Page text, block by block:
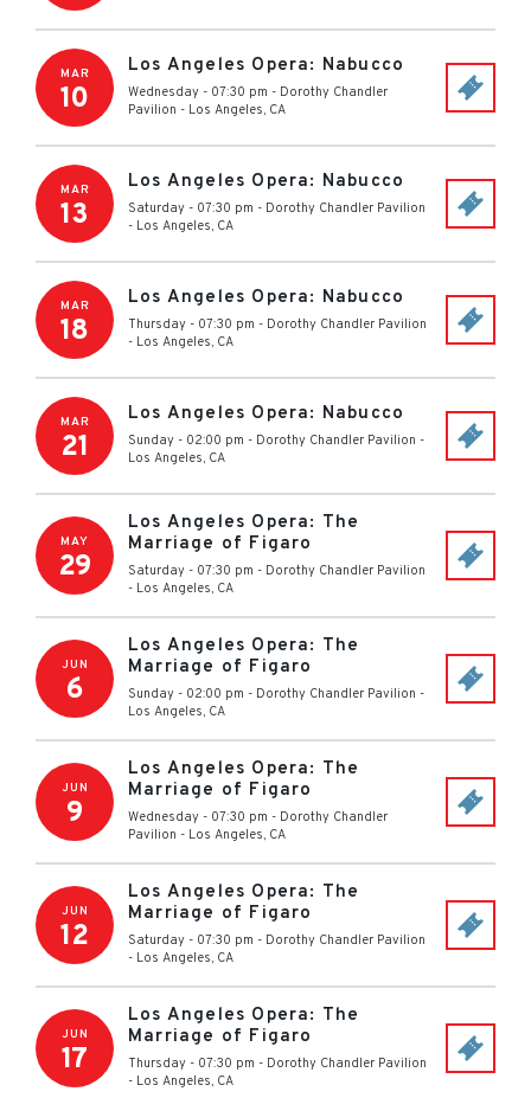
MAR
10
Los Angeles Opera: Nabucco
Wednesday - 07:30 pm - Dorothy Chandler
Pavilion - Los Angeles, CA
MAR
13
Los Angeles Opera: Nabucco
Saturday - 07:30 pm - Dorothy Chandler Pavilion
- Los Angeles, CA
MAR
18
Los Angeles Opera: Nabucco
Thursday - 07:30 pm - Dorothy Chandler Pavilion
- Los Angeles, CA
MAR
21
Los Angeles Opera: Nabucco
Sunday - 02:00 pm - Dorothy Chandler Pavilion -
Los Angeles, CA
MAY
29
Los Angeles Opera: The
Marriage of Figaro
Saturday - 07:30 pm - Dorothy Chandler Pavilion
- Los Angeles, CA
JUN
6
Los Angeles Opera: The
Marriage of Figaro
Sunday - 02:00 pm - Dorothy Chandler Pavilion -
Los Angeles, CA
JUN
9
Los Angeles Opera: The
Marriage of Figaro
Wednesday - 07:30 pm - Dorothy Chandler
Pavilion - Los Angeles, CA
JUN
12
Los Angeles Opera: The
Marriage of Figaro
Saturday - 07:30 pm - Dorothy Chandler Pavilion
- Los Angeles, CA
JUN
17
Los Angeles Opera: The
Marriage of Figaro
Thursday - 07:30 pm - Dorothy Chandler Pavilion
- Los Angeles, CA